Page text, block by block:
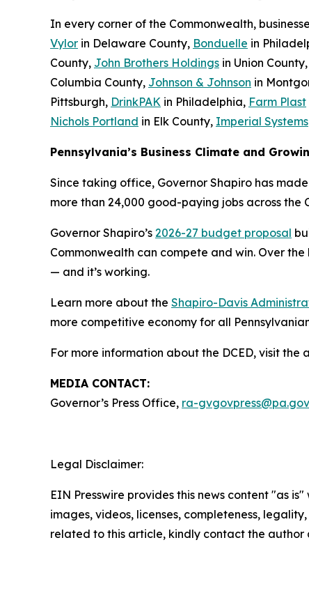
In every corner of the Commonwealth,
Vylor in Delaware County, Bonduelle in
County, John Brothers Holdings in Union County,
Columbia County, Johnson & Johnson in
Pittsburgh, DrinkPAK in Philadelphia, Farm Plast
Nichols Portland in Elk County, Imperial Systems
Pennsylvania’s Business Climate and
Since taking office, Governor Shapiro has
more than 24,000 good-paying jobs across
Governor Shapiro’s 2026-27 budget proposal
Commonwealth can compete and win. Over
— and it’s working.
Learn more about the Shapiro-Davis
more competitive economy for all
For more information about the DCED, visit the
MEDIA CONTACT:
Governor’s Press Office, ra-gvgovpress@pa.gov
Legal Disclaimer:
EIN Presswire provides this news content "as
images, videos, licenses, completeness,
related to this article, kindly contact the author